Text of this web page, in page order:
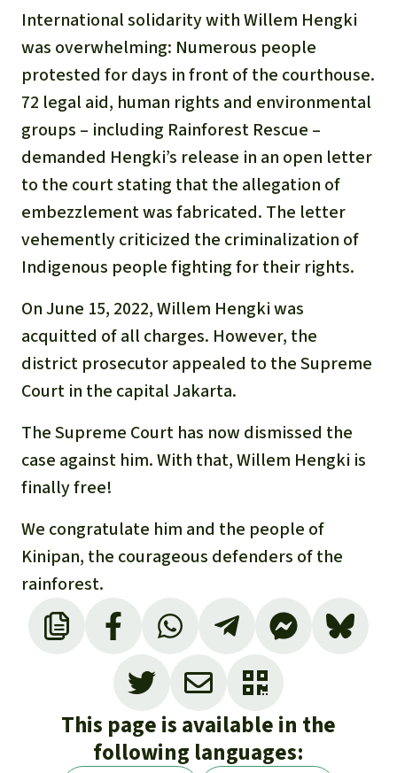
International solidarity with Willem Hengki
was overwhelming: Numerous people
protested for days in front of the courthouse.
72 legal aid, human rights and environmental
groups – including Rainforest Rescue –
demanded Hengki’s release in an open letter
to the court stating that the allegation of
embezzlement was fabricated. The letter
vehemently criticized the criminalization of
Indigenous people fighting for their rights.
On June 15, 2022, Willem Hengki was
acquitted of all charges. However, the
district prosecutor appealed to the Supreme
Court in the capital Jakarta.
The Supreme Court has now dismissed the
case against him. With that, Willem Hengki is
finally free!
We congratulate him and the people of
Kinipan, the courageous defenders of the
rainforest.
This page is available in the
following languages: